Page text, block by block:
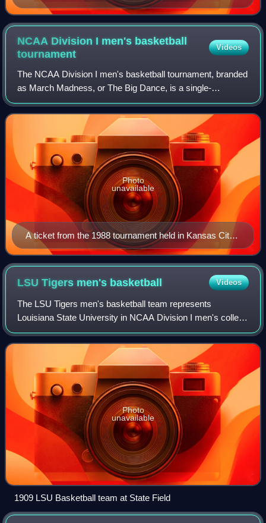
the "National Championship Trophy" won by Temple in
1938.
NCAA Division I men's basketball
tournament
Videos
The NCAA Division I men's basketball tournament, branded
as March Madness, or The Big Dance, is a single-
elimination tournament played in the United States to
determine the men's college basketball na
A ticket from the 1988 tournament held in Kansas City,
Missouri
Photo
unavailable
LSU Tigers men's basketball Videos
The LSU Tigers men's basketball team represents
Louisiana State University in NCAA Division I men's college
basketball. The Tigers are currently led by head coach Will
Wade. They play their home games
Photo
unavailable
1909 LSU Basketball team at State Field